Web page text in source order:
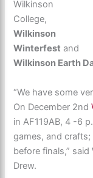
Wilkinson
College,
Wilkinson
Winterfest and
Wilkinson Earth
“We have some
On December 2nd
in AF119AB, 4 -6
games, and
before finals,”
Drew.